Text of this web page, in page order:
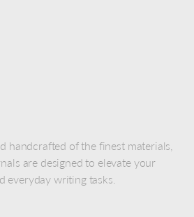
handcrafted of the finest materials,
are designed to elevate your
everyday writing tasks.